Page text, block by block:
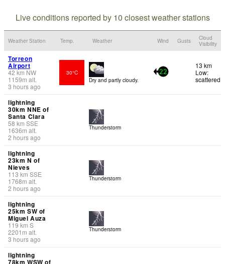
Live conditions reported by 10 closest weather stations
Weather Station Temp. Weather Wind Gusts
Cloud
Visibility
Torreon
Airport
42 km NW
1159m alt.
3 hours ago
30°C
Dry and partly cloudy.
22
13 km
Low:
scattered
lightning
30km NNE of
Santa Clara
58 km SSE
1636m alt.
2 hours ago
Thunderstorm
lightning
23km N of
Nieves
113 km SSE
1768m alt.
2 hours ago
Thunderstorm
lightning
25km SW of
Miguel Auza
119 km S
2201 m alt.
3 hours ago
Thunderstorm
lightning
78km WSW of